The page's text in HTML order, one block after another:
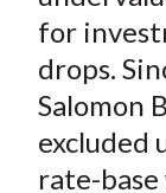
for
drops.
Salomon
rate-